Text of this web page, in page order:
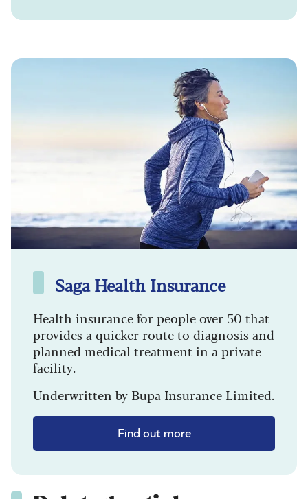
Saga Health Insurance
Health insurance for people over 50 that
provides a quicker route to diagnosis and
planned medical treatment in a private
facility.
Underwritten by Bupa Insurance Limited.
Find out more